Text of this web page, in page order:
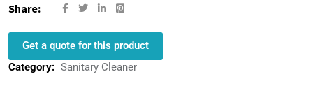
Share:
Get a quote for this product
Category: Sanitary Cleaner